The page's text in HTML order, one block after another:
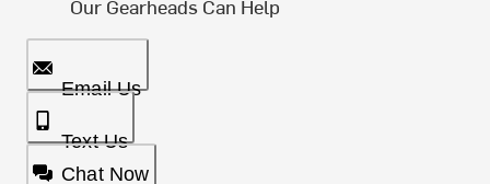
Our Gearheads Can Help
Email Us
Text Us
Chat Now